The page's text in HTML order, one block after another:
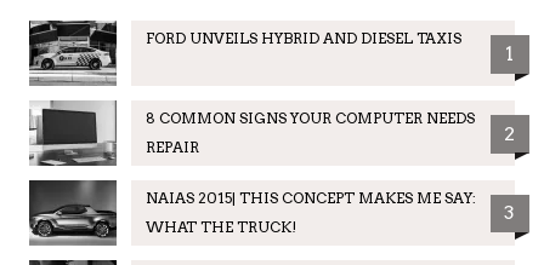
FORD UNVEILS HYBRID AND DIESEL TAXIS
1
8 COMMON SIGNS YOUR COMPUTER NEEDS
REPAIR
2
NAIAS 2015| THIS CONCEPT MAKES ME SAY:
WHAT THE TRUCK!
3